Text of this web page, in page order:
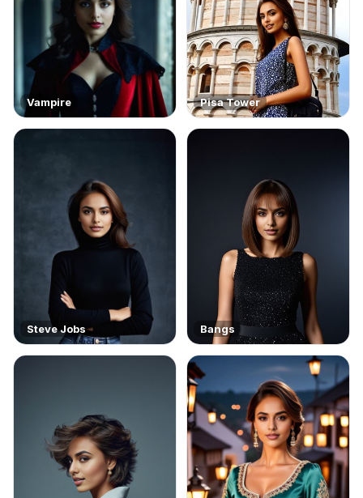
Vampire Pisa Tower
Steve Jobs Bangs